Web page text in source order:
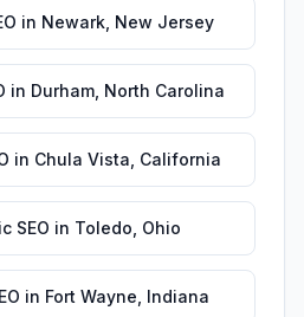
in Newark, New Jersey
in Durham, North Carolina
in Chula Vista California
SEO in Toledo Ohio
in Fort Wayne Indiana